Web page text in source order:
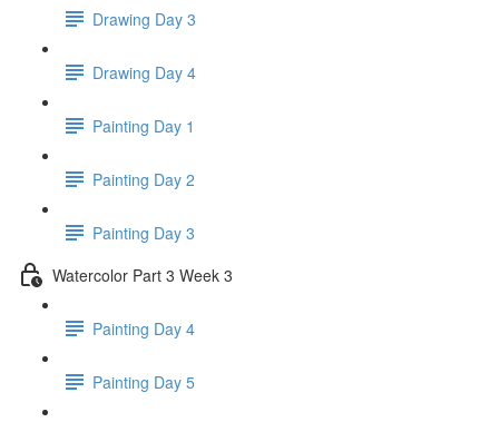
Drawing Day 3
Drawing Day 4
Painting Day 1
Painting Day 2
Painting Day 3
Watercolor Part 3 Week 3
Painting Day 4
Painting Day 5